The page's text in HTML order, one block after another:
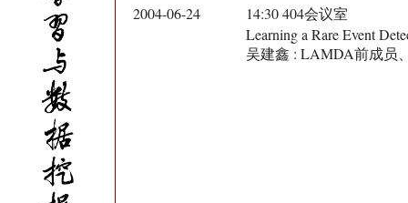
2004-06-24
14:30 404会议室
Learning a Rare Event
吴建鑫 : LAMDA前成员